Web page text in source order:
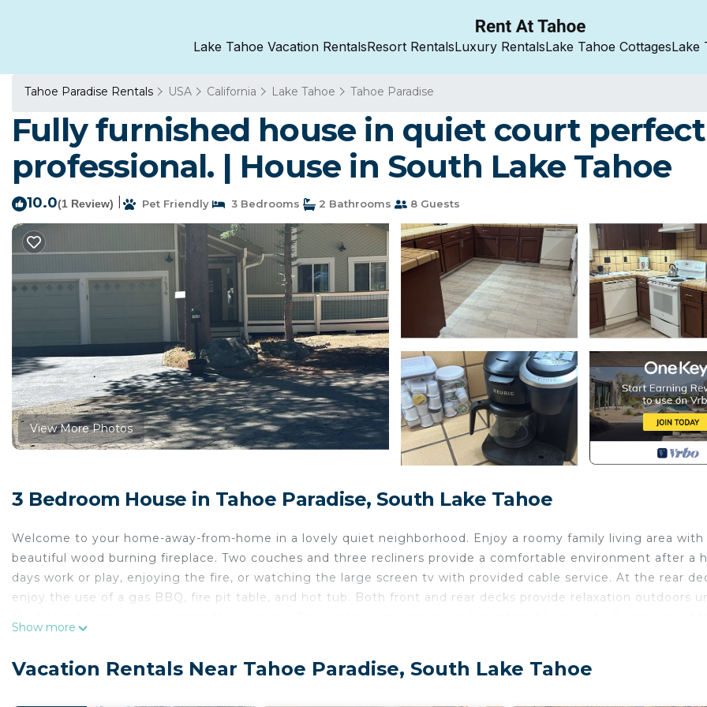
Lake Tahoe Vacation RentalsResort RentalsLuxury RentalsLake Tahoe CottagesLake
Tahoe Paradise Rentals USA California Lake Tahoe Tahoe Paradise
Fully furnished house in quiet court
professional. | House in South Lake Tahoe
10.0(1 Review) Pet Friendly 3 Bedrooms 2 Bathrooms 8 Guests
View More Photos
3 Bedroom House in Tahoe Paradise, South Lake Tahoe
Welcome to your home-away-from-home in a lovely quiet neighborhood. Enjoy a roomy family living area with
beautiful wood burning fireplace. Two couches and three recliners provide a comfortable environment after a
days work or play, enjoying the fire, or watching the large screen tv with provided cable service. At the rear
enjoy the use of a gas BBQ, fire pit table, and hot tub. Both front and rear decks provide relaxation outdoors
Primary bedroom includes adjustable height desk, chair and wide screen computer monitor for those who can
Show more
Vacation Rentals Near Tahoe Paradise, South Lake Tahoe